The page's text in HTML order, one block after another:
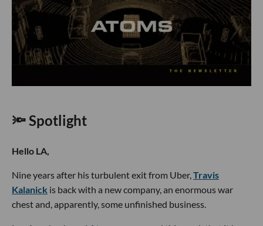
🔦 Spotlight
Hello LA,
Nine years after his turbulent exit from Uber,Travis
Kalanick is back with a new company, an enormous war
chest and, apparently, some unfinished business.